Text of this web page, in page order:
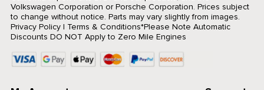
Volkswagen Corporation or Porsche Corporation. Prices subject
to change without notice. Parts may vary slightly from images.
Privacy Policy| Terms & Conditions*Please Note Automatic
Discounts DO NOT Apply to Zero Mile Engines